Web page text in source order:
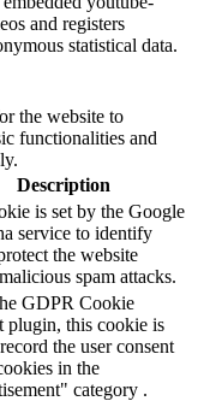
and registers
statistical data.
the website to
functionalities and
Description
is set by the Google
service to identify
the website
spam attacks.
GDPR Cookie
plugin, this cookie is
the user consent
in the
category .